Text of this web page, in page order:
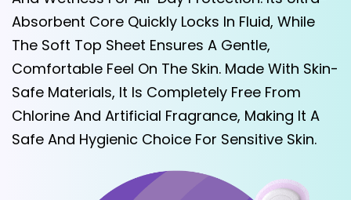
Absorbent Core Quickly Locks In Fluid, While
The Soft Top Sheet Ensures A Gentle,
Comfortable Feel On The Skin. Made With Skin-
Safe Materials, It Is Completely Free From
Chlorine And Artificial Fragrance, Making It A
Safe And Hygienic Choice For Sensitive Skin.